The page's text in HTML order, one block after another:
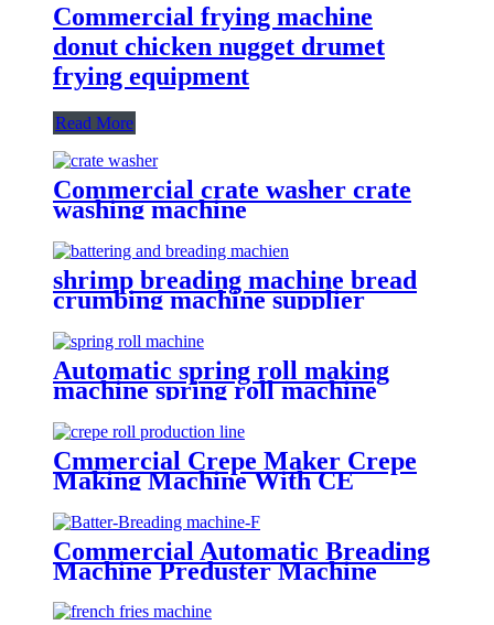
Commercial frying machine
donut chicken nugget drumet
frying equipment
Read More
Commercial crate washer crate
washing machine
shrimp breading machine bread
crumbing machine supplier
Automatic spring roll making
machine spring roll machine
spring roll warpper making
machine
Cmmercial Crepe Maker Crepe
Making Machine With CE
Certificate
Commercial Automatic Breading
Machine Preduster Machine